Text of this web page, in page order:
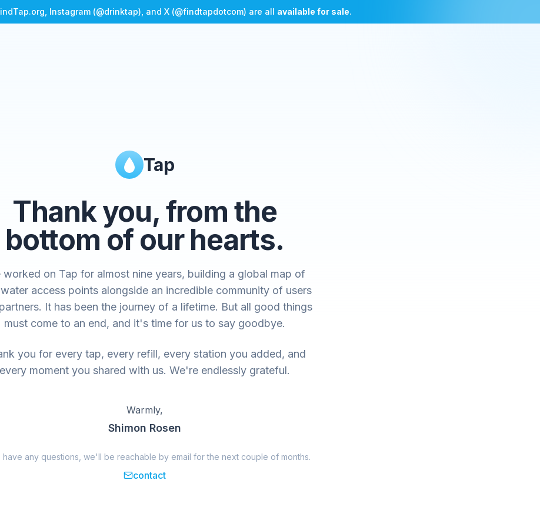
Instagram (@drinktap), and X (@findtapdotcom) are all available for sale.
Tap
Thank you, from the
bottom of our hearts.
worked on Tap for almost nine years, building a global map of
access points alongside an incredible community of users
It has been the journey of a lifetime. But all good things
must come to an end, and it's time for us to say goodbye.
you for every tap, every refill, every station you added, and
every moment you shared with us. We're endlessly grateful.
Warmly,
Shimon Rosen
have any questions, we'll be reachable by email for the next couple of months.
contact